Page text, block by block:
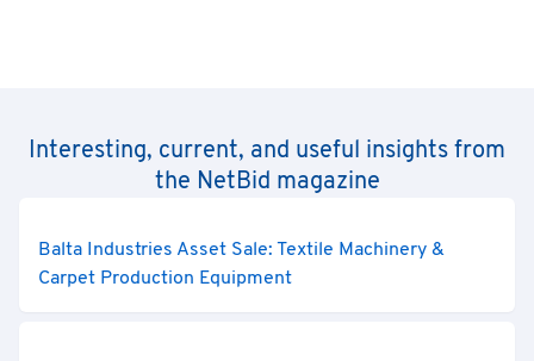
Interesting, current, and useful insights from
the NetBid magazine
Balta Industries Asset Sale: Textile Machinery &
Carpet Production Equipment